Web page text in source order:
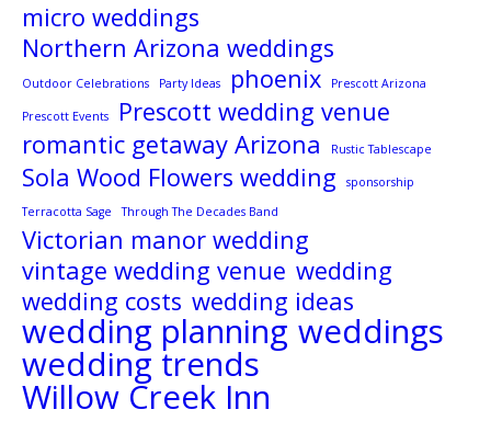
micro weddings
Northern Arizona weddings
Outdoor Celebrations Party Ideas phoenix Prescott Arizona
Prescott Events
Prescott wedding venue
romantic getaway Arizona
Rustic Tablescape
Sola Wood Flowers wedding
sponsorship
Terracotta Sage
Through The Decades Band
Victorian manor wedding
vintage wedding venue wedding
wedding costs wedding ideas
wedding planning weddings
wedding trends
Willow Creek Inn